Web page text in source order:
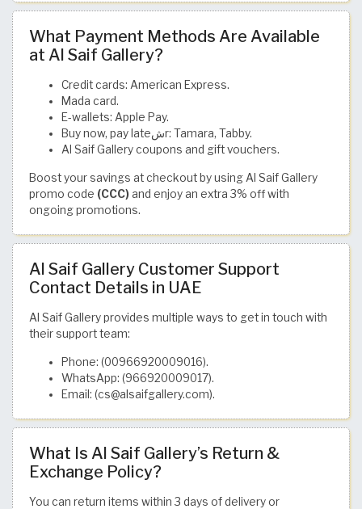
What Payment Methods Are Available
at Al Saif Gallery?
Credit cards: American Express.
Mada card.
E-wallets: Apple Pay.
Buy now, pay lateشr: Tamara, Tabby.
Al Saif Gallery coupons and gift vouchers.
Boost your savings at checkout by using Al Saif Gallery
promo code (CCC) and enjoy an extra 3% off with
ongoing promotions.
Al Saif Gallery Customer Support
Contact Details in UAE
Al Saif Gallery provides multiple ways to get in touch with
their support team:
Phone: (00966920009016).
WhatsApp: (966920009017).
Email: (cs@alsaifgallery.com).
What Is Al Saif Gallery’s Return &
Exchange Policy?
You can return items within 3 days of delivery or